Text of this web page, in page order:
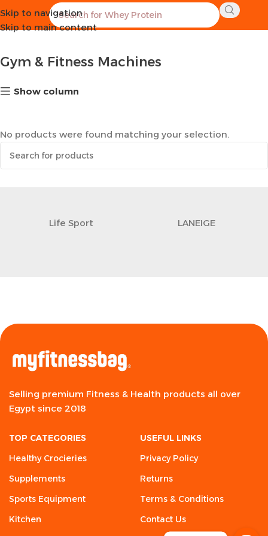
Skip to navigation
Skip to main content
Home Sports Equipment Gym & Fitness Machines
Gym & Fitness Machines
Show column
No products were found matching your selection.
Life Sport LANEIGE
Selling premium Fitness & Health products all over
Egypt since 2018
TOP CATEGORIES
Healthy Crocieries
Supplements
Sports Equipment
Kitchen
USEFUL LINKS
Privacy Policy
Returns
Terms & Conditions
Contact Us